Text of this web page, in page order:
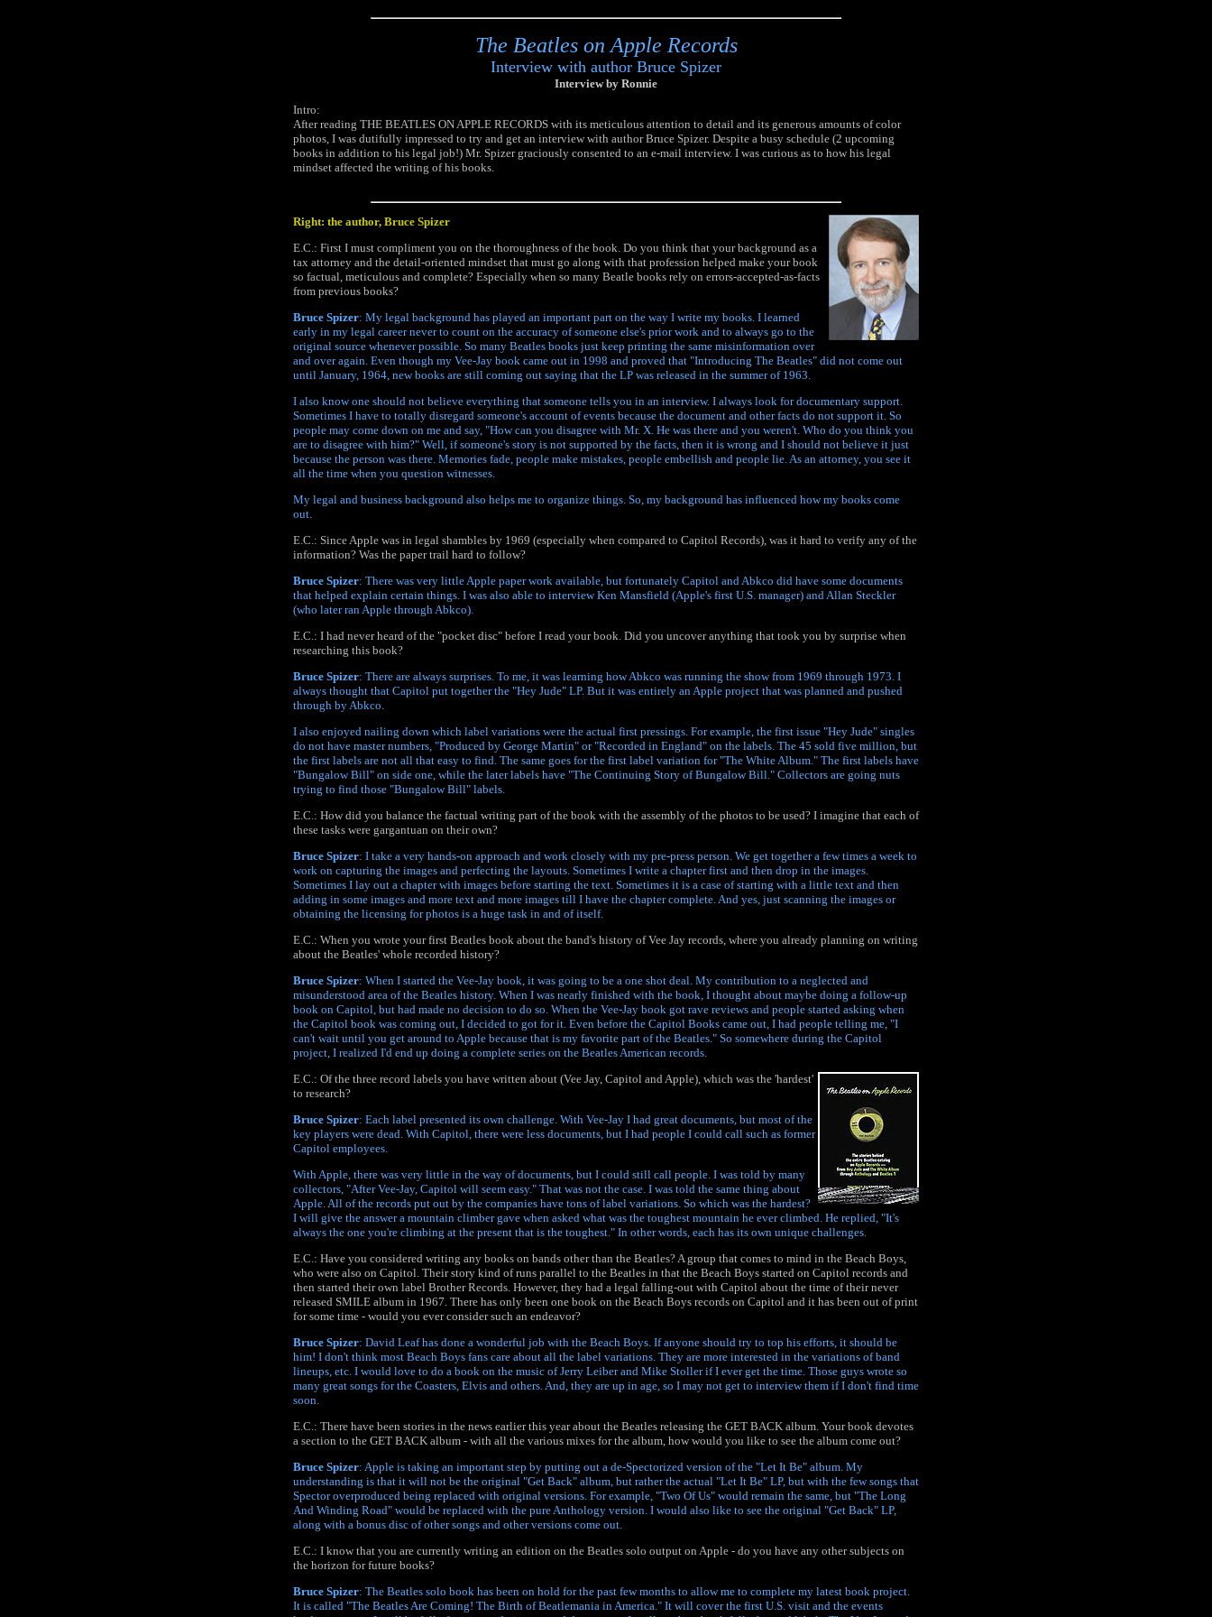
The Beatles on Apple Records
Interview with author Bruce Spizer
Interview by Ronnie
Intro:
After reading THE BEATLES ON APPLE RECORDS with its meticulous attention to detail and its generous amounts of color
photos, I was dutifully impressed to try and get an interview with author Bruce Spizer. Despite a busy schedule (2 upcoming
books in addition to his legal job!) Mr. Spizer graciously consented to an e-mail interview. I was curious as to how his legal
mindset affected the writing of his books.
Right: the author, Bruce Spizer
E.C.: First I must compliment you on the thoroughness of the book. Do you think that your background as a
tax attorney and the detail-oriented mindset that must go along with that profession helped make your book
so factual, meticulous and complete? Especially when so many Beatle books rely on errors-accepted-as-facts
from previous books?
Bruce Spizer: My legal background has played an important part on the way I write my books. I learned
early in my legal career never to count on the accuracy of someone else's prior work and to always go to the
original source whenever possible. So many Beatles books just keep printing the same misinformation over
and over again. Even though my Vee-Jay book came out in 1998 and proved that "Introducing The Beatles" did not come out
until January, 1964, new books are still coming out saying that the LP was released in the summer of 1963.
I also know one should not believe everything that someone tells you in an interview. I always look for documentary support.
Sometimes I have to totally disregard someone's account of events because the document and other facts do not support it. So
people may come down on me and say, "How can you disagree with Mr. X. He was there and you weren't. Who do you think you
are to disagree with him?" Well, if someone's story is not supported by the facts, then it is wrong and I should not believe it just
because the person was there. Memories fade, people make mistakes, people embellish and people lie. As an attorney, you see it
all the time when you question witnesses.
My legal and business background also helps me to organize things. So, my background has influenced how my books come
out.
E.C.: Since Apple was in legal shambles by 1969 (especially when compared to Capitol Records), was it hard to verify any of the
information? Was the paper trail hard to follow?
Bruce Spizer: There was very little Apple paper work available, but fortunately Capitol and Abkco did have some documents
that helped explain certain things. I was also able to interview Ken Mansfield (Apple's first U.S. manager) and Allan Steckler
(who later ran Apple through Abkco).
E.C.: I had never heard of the "pocket disc" before I read your book. Did you uncover anything that took you by surprise when
researching this book?
Bruce Spizer: There are always surprises. To me, it was learning how Abkco was running the show from 1969 through 1973. I
always thought that Capitol put together the "Hey Jude" LP. But it was entirely an Apple project that was planned and pushed
through by Abkco.
I also enjoyed nailing down which label variations were the actual first pressings. For example, the first issue "Hey Jude" singles
do not have master numbers, "Produced by George Martin" or "Recorded in England" on the labels. The 45 sold five million, but
the first labels are not all that easy to find. The same goes for the first label variation for "The White Album." The first labels have
"Bungalow Bill" on side one, while the later labels have "The Continuing Story of Bungalow Bill." Collectors are going nuts
trying to find those "Bungalow Bill" labels.
E.C.: How did you balance the factual writing part of the book with the assembly of the photos to be used? I imagine that each of
these tasks were gargantuan on their own?
Bruce Spizer: I take a very hands-on approach and work closely with my pre-press person. We get together a few times a week to
work on capturing the images and perfecting the layouts. Sometimes I write a chapter first and then drop in the images.
Sometimes I lay out a chapter with images before starting the text. Sometimes it is a case of starting with a little text and then
adding in some images and more text and more images till I have the chapter complete. And yes, just scanning the images or
obtaining the licensing for photos is a huge task in and of itself.
E.C.: When you wrote your first Beatles book about the band's history of Vee Jay records, where you already planning on writing
about the Beatles' whole recorded history?
Bruce Spizer: When I started the Vee-Jay book, it was going to be a one shot deal. My contribution to a neglected and
misunderstood area of the Beatles history. When I was nearly finished with the book, I thought about maybe doing a follow-up
book on Capitol, but had made no decision to do so. When the Vee-Jay book got rave reviews and people started asking when
the Capitol book was coming out, I decided to got for it. Even before the Capitol Books came out, I had people telling me, "I
can't wait until you get around to Apple because that is my favorite part of the Beatles." So somewhere during the Capitol
project, I realized I'd end up doing a complete series on the Beatles American records.
E.C.: Of the three record labels you have written about (Vee Jay, Capitol and Apple), which was the 'hardest'
to research?
Bruce Spizer: Each label presented its own challenge. With Vee-Jay I had great documents, but most of the
key players were dead. With Capitol, there were less documents, but I had people I could call such as former
Capitol employees.
With Apple, there was very little in the way of documents, but I could still call people. I was told by many
collectors, "After Vee-Jay, Capitol will seem easy." That was not the case. I was told the same thing about
Apple. All of the records put out by the companies have tons of label variations. So which was the hardest?
I will give the answer a mountain climber gave when asked what was the toughest mountain he ever climbed. He replied, "It's
always the one you're climbing at the present that is the toughest." In other words, each has its own unique challenges.
E.C.: Have you considered writing any books on bands other than the Beatles? A group that comes to mind in the Beach Boys,
who were also on Capitol. Their story kind of runs parallel to the Beatles in that the Beach Boys started on Capitol records and
then started their own label Brother Records. However, they had a legal falling-out with Capitol about the time of their never
released SMILE album in 1967. There has only been one book on the Beach Boys records on Capitol and it has been out of print
for some time - would you ever consider such an endeavor?
Bruce Spizer: David Leaf has done a wonderful job with the Beach Boys. If anyone should try to top his efforts, it should be
him! I don't think most Beach Boys fans care about all the label variations. They are more interested in the variations of band
lineups, etc. I would love to do a book on the music of Jerry Leiber and Mike Stoller if I ever get the time. Those guys wrote so
many great songs for the Coasters, Elvis and others. And, they are up in age, so I may not get to interview them if I don't find time
soon.
E.C.: There have been stories in the news earlier this year about the Beatles releasing the GET BACK album. Your book devotes
a section to the GET BACK album - with all the various mixes for the album, how would you like to see the album come out?
Bruce Spizer: Apple is taking an important step by putting out a de-Spectorized version of the "Let It Be" album. My
understanding is that it will not be the original "Get Back" album, but rather the actual "Let It Be" LP, but with the few songs that
Spector overproduced being replaced with original versions. For example, "Two Of Us" would remain the same, but "The Long
And Winding Road" would be replaced with the pure Anthology version. I would also like to see the original "Get Back" LP,
along with a bonus disc of other songs and other versions come out.
E.C.: I know that you are currently writing an edition on the Beatles solo output on Apple - do you have any other subjects on
the horizon for future books?
Bruce Spizer: The Beatles solo book has been on hold for the past few months to allow me to complete my latest book project.
It is called "The Beatles Are Coming! The Birth of Beatlemania in America." It will cover the first U.S. visit and the events